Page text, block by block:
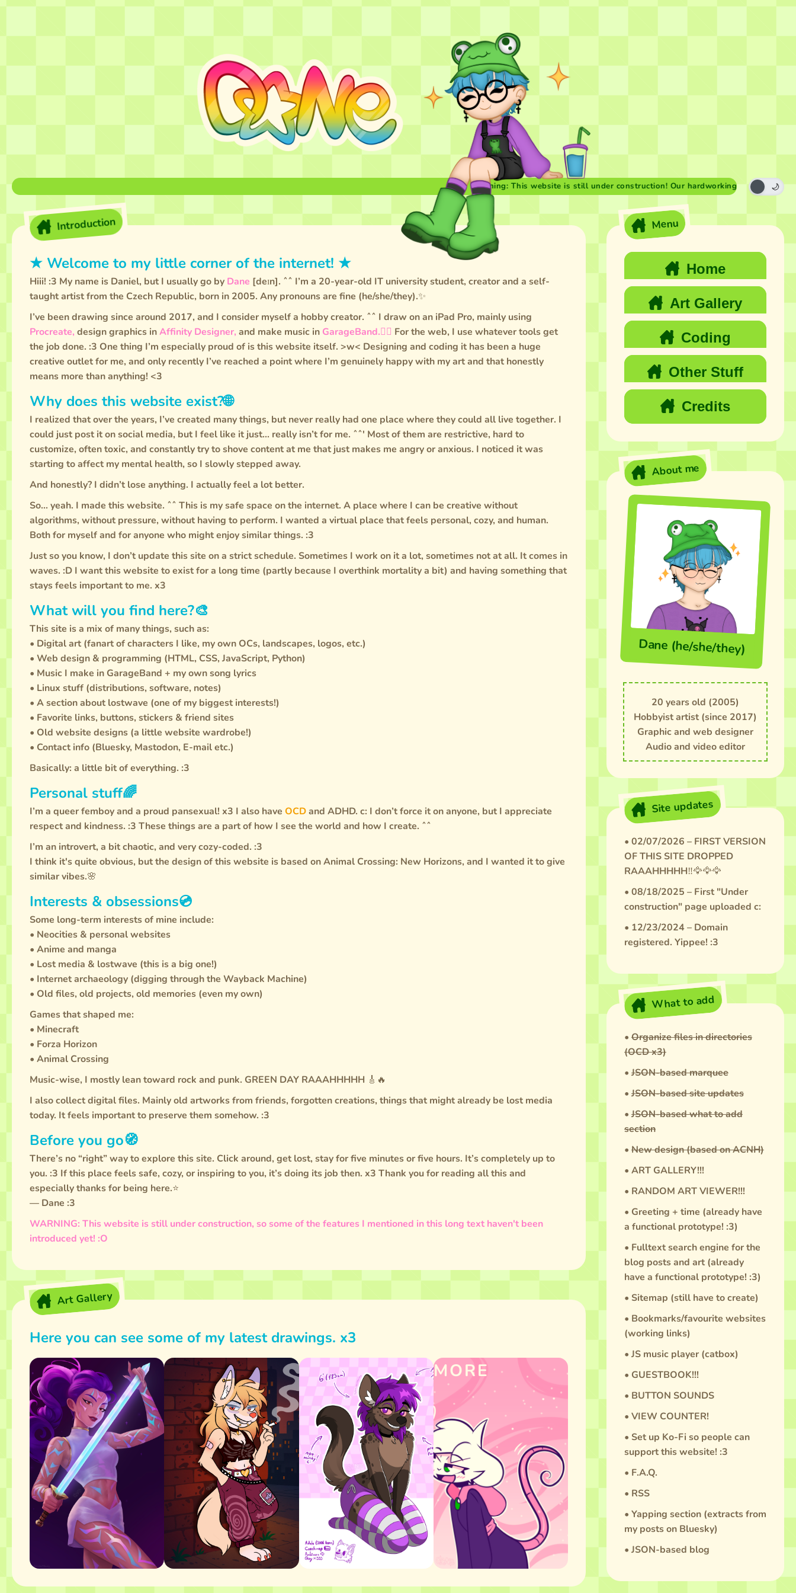
Warning: This website is still under construction! Our hardworking forest fairies are
Introduction
★ Welcome to my little corner of the internet! ★
Hiii! :3 My name is Daniel, but I usually go by Dane [deɪn]. ˆˆ I’m a 20-year-old IT university student, creator and a self-
taught artist from the Czech Republic, born in 2005. Any pronouns are fine (he/she/they).✨
I’ve been drawing since around 2017, and I consider myself a hobby creator. ˆˆ I draw on an iPad Pro, mainly using
Procreate, design graphics inAffinity Designer, and make music in GarageBand.🙂‍↕️ For the web, I use whatever tools get
the job done. :3 One thing I’m especially proud of is this website itself. >w< Designing and coding it has been a huge
creative outlet for me, and only recently I’ve reached a point where I’m genuinely happy with my art and that honestly
means more than anything! <3
Why does this website exist?🌐
I realized that over the years, I’ve created many things, but never really had one place where they could all live together. I
could just post it on social media, but I feel like it just... really isn’t for me. ˆˆ' Most of them are restrictive, hard to
customize, often toxic, and constantly try to shove content at me that just makes me angry or anxious. I noticed it was
starting to affect my mental health, so I slowly stepped away.
And honestly? I didn’t lose anything. I actually feel a lot better.
So... yeah. I made this website. ˆˆ This is my safe space on the internet. A place where I can be creative without
algorithms, without pressure, without having to perform. I wanted a virtual place that feels personal, cozy, and human.
Both for myself and for anyone who might enjoy similar things. :3
Just so you know, I don’t update this site on a strict schedule. Sometimes I work on it a lot, sometimes not at all. It comes in
waves. :D I want this website to exist for a long time (partly because I overthink mortality a bit) and having something that
stays feels important to me. x3
What will you find here?🎨
This site is a mix of many things, such as:
• Digital art (fanart of characters I like, my own OCs, landscapes, logos, etc.)
• Web design & programming (HTML, CSS, JavaScript, Python)
• Music I make in GarageBand + my own song lyrics
• Linux stuff (distributions, software, notes)
• A section about lostwave (one of my biggest interests!)
• Favorite links, buttons, stickers & friend sites
• Old website designs (a little website wardrobe!)
• Contact info (Bluesky, Mastodon, E-mail etc.)
Basically: a little bit of everything. :3
Personal stuff🌈
I’m a queer femboy and a proud pansexual! x3 I also have OCDand ADHD. c: I don’t force it on anyone, but I appreciate
respect and kindness. :3 These things are a part of how I see the world and how I create. ˆˆ
I’m an introvert, a bit chaotic, and very cozy-coded. :3
I think it's quite obvious, but the design of this website is based on Animal Crossing: New Horizons, and I wanted it to give
similar vibes.🌸
Interests & obsessions💿
Some long-term interests of mine include:
• Neocities & personal websites
• Anime and manga
• Lost media & lostwave (this is a big one!)
• Internet archaeology (digging through the Wayback Machine)
• Old files, old projects, old memories (even my own)
Games that shaped me:
• Minecraft
• Forza Horizon
• Animal Crossing
Music-wise, I mostly lean toward rock and punk. GREEN DAY RAAAHHHHH 🎸🔥
I also collect digital files. Mainly old artworks from friends, forgotten creations, things that might already be lost media
today. It feels important to preserve them somehow. :3
Before you go🧭
There’s no “right” way to explore this site. Click around, get lost, stay for five minutes or five hours. It’s completely up to
you. :3 If this place feels safe, cozy, or inspiring to you, it’s doing its job then. x3 Thank you for reading all this and
especially thanks for being here.⭐
— Dane :3
WARNING: This website is still under construction, so some of the features I mentioned in this long text haven't been
introduced yet! :O
Art Gallery
Here you can see some of my latest drawings. x3
MORE
Menu
Home
Art Gallery
Coding
Other Stuff
Credits
About me
Dane (he/she/they)
20 years old (2005)
Hobbyist artist (since 2017)
Graphic and web designer
Audio and video editor
Site updates
• 02/07/2026 – FIRST VERSION
OF THIS SITE DROPPED
RAAAHHHHH‼️🦅🦅🦅
• 08/18/2025 – First "Under
construction" page uploaded c:
• 12/23/2024 – Domain
registered. Yippee! :3
What to add
• Organize files in directories
(OCD x3)
• JSON-based marquee
• JSON-based site updates
• JSON-based what to add
section
• New design (based on ACNH)
• ART GALLERY!!!
• RANDOM ART VIEWER!!!
• Greeting + time (already have
a functional prototype! :3)
• Fulltext search engine for the
blog posts and art (already
have a functional prototype! :3)
• Sitemap (still have to create)
• Bookmarks/favourite websites
(working links)
• JS music player (catbox)
• GUESTBOOK!!!
• BUTTON SOUNDS
• VIEW COUNTER!
• Set up Ko-Fi so people can
support this website! :3
• F.A.Q.
• RSS
• Yapping section (extracts from
my posts on Bluesky)
• JSON-based blog